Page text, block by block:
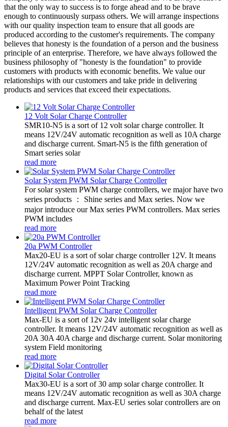
that the only way to success is to forge ahead and to be brave
enough to continuously surpass others. We will arrange inspections
with our quality inspection team to ensure that all goods are
produced according to the customer's requirements. The company
believes that honesty is the foundation of a person and the business
principle of an enterprise. Therefore, we have always followed the
business philosophy of "honesty is the foundation" to provide
customers with products with economic benefits. We value our
relationships with our customers and take pride in delivering
products and services that exceed their expectations.
12 Volt Solar Charge Controller
SMR10-N5 is a sort of 12 volt solar charge controller. It
means 12V/24V automatic recognition as well as 10A charge
and discharge current. Smart-N5 is the fifth generation of
Smart series solar
read more
Solar System PWM Solar Charge Controller
For solar system PWM charge controllers, we major have two
series products ： Shine series and Max series. Now we
major introduce our Max series PWM controllers. Max series
PWM includes
read more
20a PWM Controller
Max20-EU is a sort of solar charge controller 12V. It means
12V/24V automatic recognition as well as 20A charge and
discharge current. MPPT Solar Controller, known as
Maximum Power Point Tracking
read more
Intelligent PWM Solar Charge Controller
Max-EU is a sort of 12v 24v intelligent solar charge
controller. It means 12V/24V automatic recognition as well as
20A 30A 40A charge and discharge current. Solar monitoring
system Field monitoring
read more
Digital Solar Controller
Max30-EU is a sort of 30 amp solar charge controller. It
means 12V/24V automatic recognition as well as 30A charge
and discharge current. Max-EU series solar controllers are on
behalf of the latest
read more